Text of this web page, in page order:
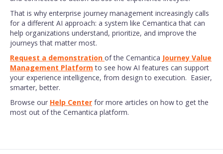
That is why enterprise journey management increasingly calls
for a different AI approach: a system like Cemantica that can
help organizations understand, prioritize, and improve the
journeys that matter most.
Request a demonstration of the Cemantica Journey Value
Management Platform to see how AI features can support
your experience intelligence, from design to execution. Easier,
smarter, better.
Browse our Help Center for more articles on how to get the
most out of the Cemantica platform.